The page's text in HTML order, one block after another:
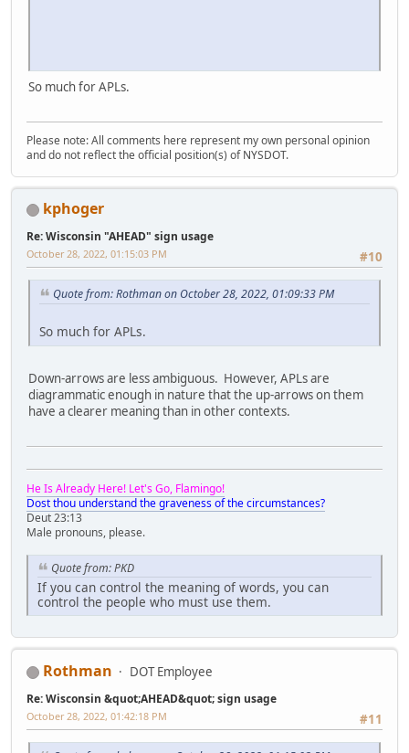
So much for APLs.
Please note: All comments here represent my own personal opinion
and do not reflect the official position(s) of NYSDOT.
kphoger
Re: Wisconsin "AHEAD" sign usage
#10
October 28, 2022, 01:15:03 PM
Quote from: Rothman on October 28, 2022, 01:09:33 PM
So much for APLs.
Down-arrows are less ambiguous. However, APLs are
diagrammatic enough in nature that the up-arrows on them
have a clearer meaning than in other contexts.
He Is Already Here! Let's Go, Flamingo!
Dost thou understand the graveness of the circumstances?
Deut 23:13
Male pronouns, please.
Quote from: PKD
If you can control the meaning of words, you can
control the people who must use them.
Rothman DOT Employee
Re: Wisconsin &quot;AHEAD&quot; sign usage
#11
October 28, 2022, 01:42:18 PM